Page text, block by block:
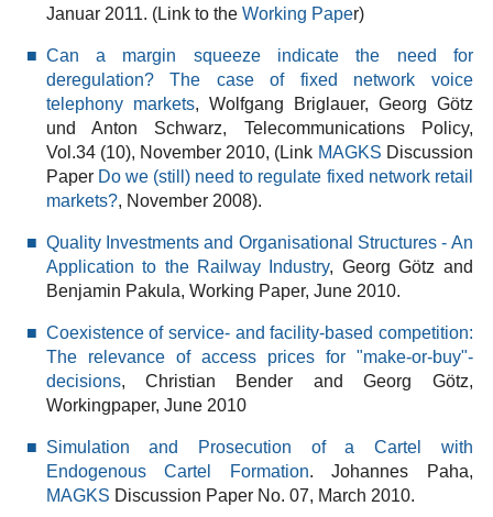
Januar 2011. (Link to the Working Paper)
Can a margin squeeze indicate the need for
deregulation? The case of fixed network voice
telephony markets, Wolfgang Briglauer, Georg Götz
und Anton Schwarz, Telecommunications Policy,
Vol.34 (10), November 2010, (Link MAGKS Discussion
Paper Do we (still) need to regulate fixed network retail
markets?, November 2008).
Quality Investments and Organisational Structures - An
Application to the Railway Industry, Georg Götz and
Benjamin Pakula, Working Paper, June 2010.
Coexistence of service- and facility-based competition:
The relevance of access prices for "make-or-buy"-
decisions, Christian Bender and Georg Götz,
Workingpaper, June 2010
Simulation and Prosecution of a Cartel with
Endogenous Cartel Formation. Johannes Paha,
MAGKS Discussion Paper No. 07, March 2010.